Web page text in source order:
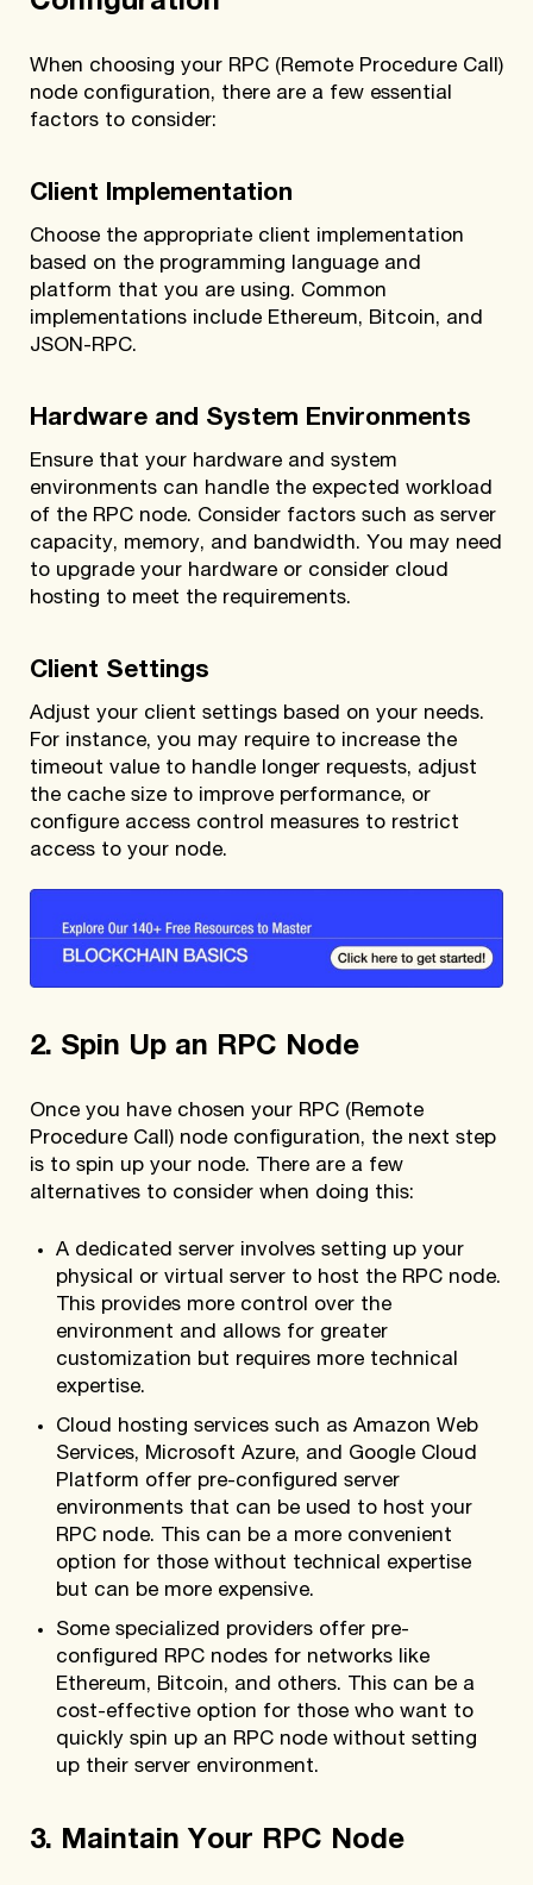
When choosing your RPC (Remote Procedure Call)
node configuration, there are a few essential
factors to consider:
Client Implementation
Choose the appropriate client implementation
based on the programming language and
platform that you are using. Common
implementations include Ethereum, Bitcoin, and
JSON-RPC.
Hardware and System Environments
Ensure that your hardware and system
environments can handle the expected workload
of the RPC node. Consider factors such as server
capacity, memory, and bandwidth. You may need
to upgrade your hardware or consider cloud
hosting to meet the requirements.
Client Settings
Adjust your client settings based on your needs.
For instance, you may require to increase the
timeout value to handle longer requests, adjust
the cache size to improve performance, or
configure access control measures to restrict
access to your node.
2. Spin Up an RPC Node
Once you have chosen your RPC (Remote
Procedure Call) node configuration, the next step
is to spin up your node. There are a few
alternatives to consider when doing this:
A dedicated server involves setting up your
physical or virtual server to host the RPC node.
This provides more control over the
environment and allows for greater
customization but requires more technical
expertise.
Cloud hosting services such as Amazon Web
Services, Microsoft Azure, and Google Cloud
Platform offer pre-configured server
environments that can be used to host your
RPC node. This can be a more convenient
option for those without technical expertise
but can be more expensive.
Some specialized providers offer pre-
configured RPC nodes for networks like
Ethereum, Bitcoin, and others. This can be a
cost-effective option for those who want to
quickly spin up an RPC node without setting
up their server environment.
3. Maintain Your RPC Node